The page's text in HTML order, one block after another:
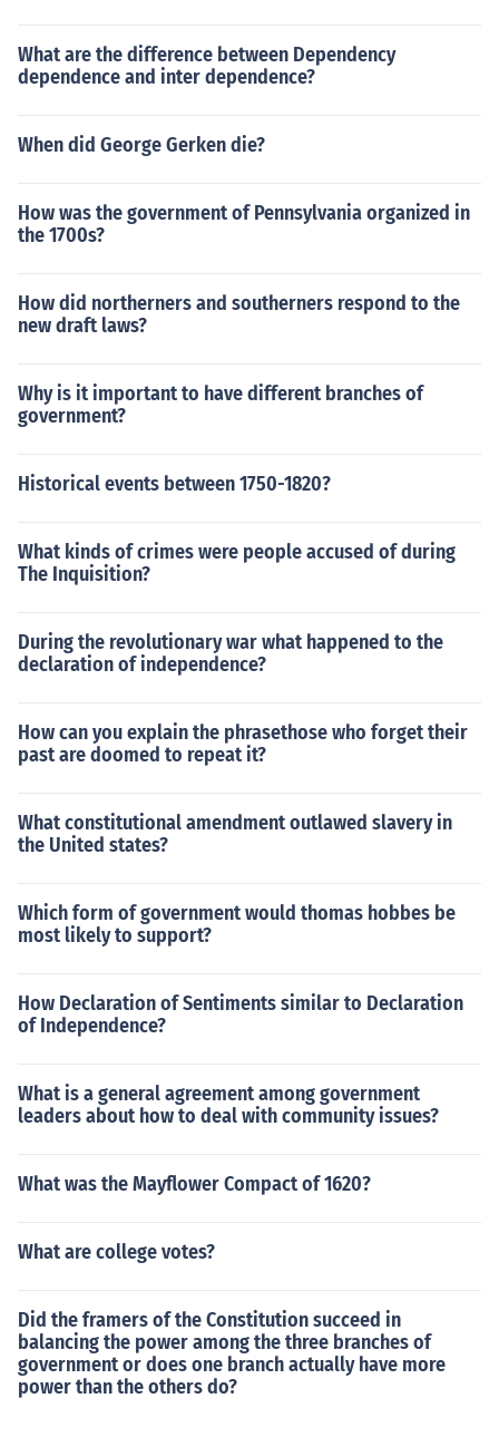
What are the difference between Dependency
dependence and inter dependence?
When did George Gerken die?
How was the government of Pennsylvania organized in
the 1700s?
How did northerners and southerners respond to the
new draft laws?
Why is it important to have different branches of
government?
Historical events between 1750-1820?
What kinds of crimes were people accused of during
The Inquisition?
During the revolutionary war what happened to the
declaration of independence?
How can you explain the phrasethose who forget their
past are doomed to repeat it?
What constitutional amendment outlawed slavery in
the United states?
Which form of government would thomas hobbes be
most likely to support?
How Declaration of Sentiments similar to Declaration
of Independence?
What is a general agreement among government
leaders about how to deal with community issues?
What was the Mayflower Compact of 1620?
What are college votes?
Did the framers of the Constitution succeed in
balancing the power among the three branches of
government or does one branch actually have more
power than the others do?